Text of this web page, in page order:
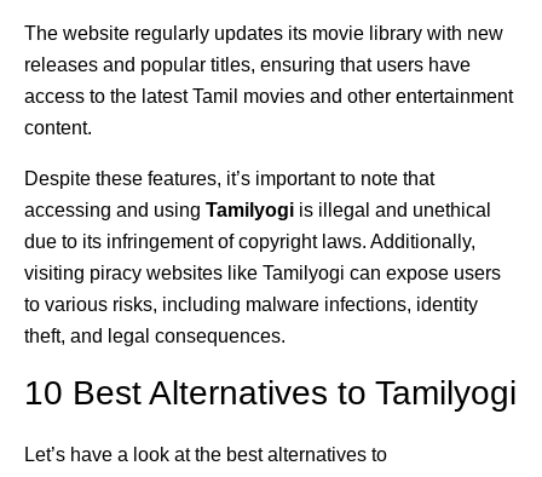
The website regularly updates its movie library with new
releases and popular titles, ensuring that users have
access to the latest Tamil movies and other entertainment
content.
Despite these features, it’s important to note that
accessing and using Tamilyogi is illegal and unethical
due to its infringement of copyright laws. Additionally,
visiting piracy websites like Tamilyogi can expose users
to various risks, including malware infections, identity
theft, and legal consequences.
10 Best Alternatives to Tamilyogi
Let’s have a look at the best alternatives to